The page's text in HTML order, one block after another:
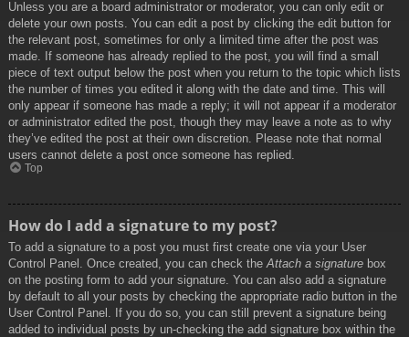
Unless you are a board administrator or moderator, you can only edit or
delete your own posts. You can edit a post by clicking the edit button for
the relevant post, sometimes for only a limited time after the post was
made. If someone has already replied to the post, you will find a small
piece of text output below the post when you return to the topic which lists
the number of times you edited it along with the date and time. This will
only appear if someone has made a reply; it will not appear if a moderator
or administrator edited the post, though they may leave a note as to why
they’ve edited the post at their own discretion. Please note that normal
users cannot delete a post once someone has replied.
Top
How do I add a signature to my post?
To add a signature to a post you must first create one via your User
Control Panel. Once created, you can check the Attach a signature box
on the posting form to add your signature. You can also add a signature
by default to all your posts by checking the appropriate radio button in the
User Control Panel. If you do so, you can still prevent a signature being
added to individual posts by un-checking the add signature box within the